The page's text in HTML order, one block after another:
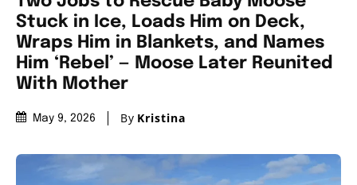
Stuck in Ice, Loads Him on Deck,
Wraps Him in Blankets, and Names
Him ‘Rebel’ — Moose Later Reunited
With Mother
May 9, 2026 By Kristina